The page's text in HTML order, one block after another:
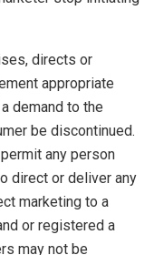
directs or
appropriate
demand to the
be discontinued.
any person
direct or deliver any
marketing to a
or registered a
may not be